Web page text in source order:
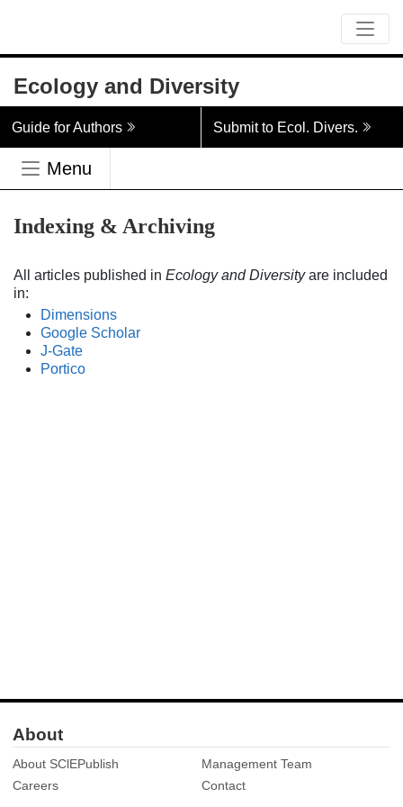
Ecology and Diversity
Menu
Guide for Authors Submit to Ecol. Divers.
Indexing & Archiving
All articles published in Ecology and Diversityare included
in:
Dimensions
Google Scholar
J-Gate
Portico
About
About SClEPublish
Management Team
Careers
Contact